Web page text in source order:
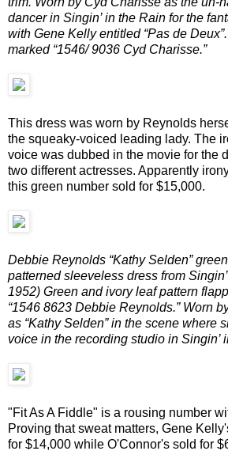
dancer in Singin’ in the Rain for the
with Gene Kelly entitled “Pas de
marked “1546/ 9036 Cyd Charisse.”
This dress was worn by Reynolds
the squeaky-voiced leading lady. The
voice was dubbed in the movie for the
two different actresses. Apparently
this green number sold for $15,000.
Debbie Reynolds “Kathy Selden”
patterned sleeveless dress from
1952) Green and ivory leaf pattern
“1546 8623 Debbie Reynolds.” Worn
as “Kathy Selden” in the scene where
voice in the recording studio in Singin’
"Fit As A Fiddle" is a rousing number
Proving that sweat matters, Gene
for $14,000 while O'Connor's sold for